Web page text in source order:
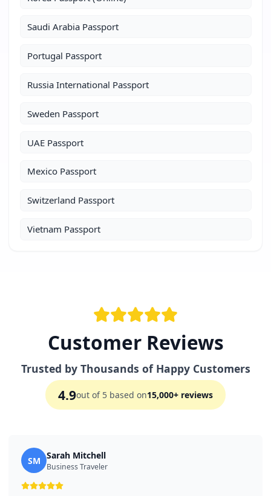
Saudi Arabia Passport
Portugal Passport
Russia International Passport
Sweden Passport
UAE Passport
Mexico Passport
Switzerland Passport
Vietnam Passport
Customer Reviews
Trusted by Thousands of Happy Customers
4.9out of 5 based on15,000+ reviews
SM Sarah Mitchell
Business Traveler